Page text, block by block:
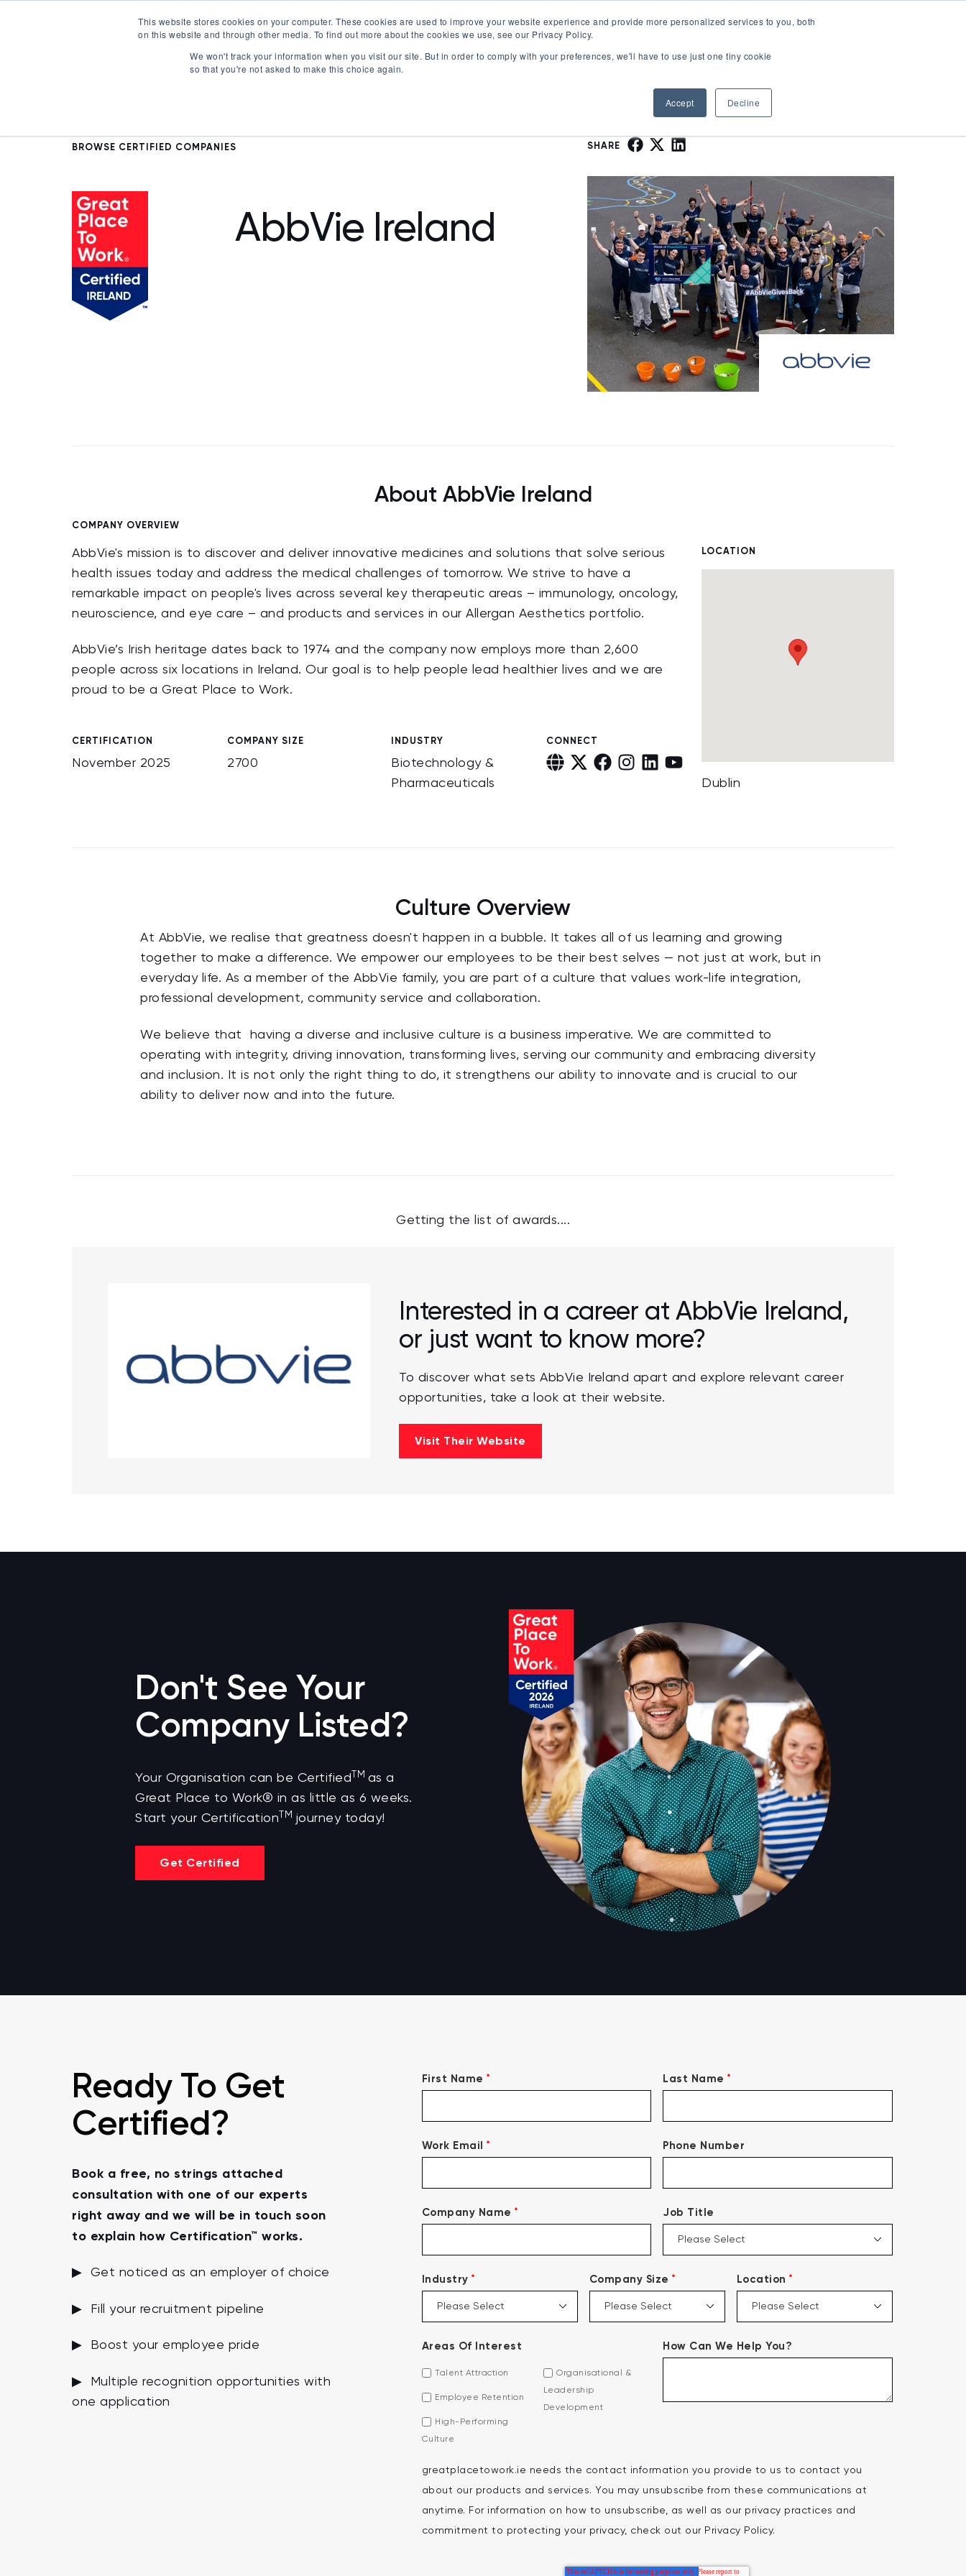
This website stores cookies on your computer. These cookies are used to improve your website experience and provide more personalized services to you, both
on this website and through other media. To find out more about the cookies we use, see our Privacy Policy.
We won't track your information when you visit our site. But in order to comply with your preferences, we'll have to use just one tiny cookie
so that you're not asked to make this choice again.
Accept Decline
Certification Show submenu for Certification
Offerings Show submenu for Offerings
Best Workplaces Lists Show submenu for Best Workplaces Lists
Resources Show submenu for Resources
About Us Show submenu for About Us
FAQ
BROWSE CERTIFIED COMPANIES
AbbVie Ireland
SHARE
About AbbVie Ireland
COMPANY OVERVIEW
AbbVie's mission is to discover and deliver innovative medicines and solutions that solve serious
health issues today and address the medical challenges of tomorrow. We strive to have a
remarkable impact on people's lives across several key therapeutic areas – immunology, oncology,
neuroscience, and eye care – and products and services in our Allergan Aesthetics portfolio.
AbbVie’s Irish heritage dates back to 1974 and the company now employs more than 2,600
people across six locations in Ireland. Our goal is to help people lead healthier lives and we are
proud to be a Great Place to Work.
CERTIFICATION
November 2025
COMPANY SIZE
2700
INDUSTRY
Biotechnology &
Pharmaceuticals
CONNECT
LOCATION
Dublin
Culture Overview
At AbbVie, we realise that greatness doesn't happen in a bubble. It takes all of us learning and growing
together to make a difference. We empower our employees to be their best selves — not just at work, but in
everyday life. As a member of the AbbVie family, you are part of a culture that values work-life integration,
professional development, community service and collaboration.
We believe that having a diverse and inclusive culture is a business imperative. We are committed to
operating with integrity, driving innovation, transforming lives, serving our community and embracing diversity
and inclusion. It is not only the right thing to do, it strengthens our ability to innovate and is crucial to our
ability to deliver now and into the future.
Getting the list of awards....
Interested in a career at AbbVie Ireland,
or just want to know more?
To discover what sets AbbVie Ireland apart and explore relevant career
opportunities, take a look at their website.
Visit Their Website
Don't See Your
Company Listed?
Your Organisation can be Certified TM as a
Great Place to Work® in as little as 6 weeks.
Start your Certification TM journey today!
Get Certified
Ready To Get
Certified?
Book a free, no strings attached
consultation with one of our experts
right away and we will be in touch soon
to explain how Certification™ works.
▶ Get noticed as an employer of choice
▶ Fill your recruitment pipeline
▶ Boost your employee pride
▶ Multiple recognition opportunities with
one application
First Name * Last Name *
Work Email * Phone Number
Company Name * Job Title
Industry * Company Size * Location *
Areas Of Interest
Talent Attraction
Employee Retention
High-Performing
Culture
Organisational &
Leadership
Development
How Can We Help You?
greatplacetowork.ie needs the contact information you provide to us to contact you
about our products and services. You may unsubscribe from these communications at
anytime. For information on how to unsubscribe, as well as our privacy practices and
commitment to protecting your privacy, check out our Privacy Policy.